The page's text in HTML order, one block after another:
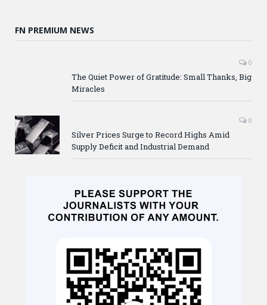
FN PREMIUM NEWS
0
The Quiet Power of Gratitude: Small Thanks, Big
Miracles
0
Silver Prices Surge to Record Highs Amid
Supply Deficit and Industrial Demand